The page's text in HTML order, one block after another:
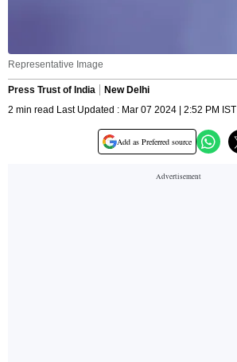
Representative Image
Press Trust of India
New Delhi
2 min read Last Updated : Mar 07 2024 | 2:52 PM IST
Add as Preferred source